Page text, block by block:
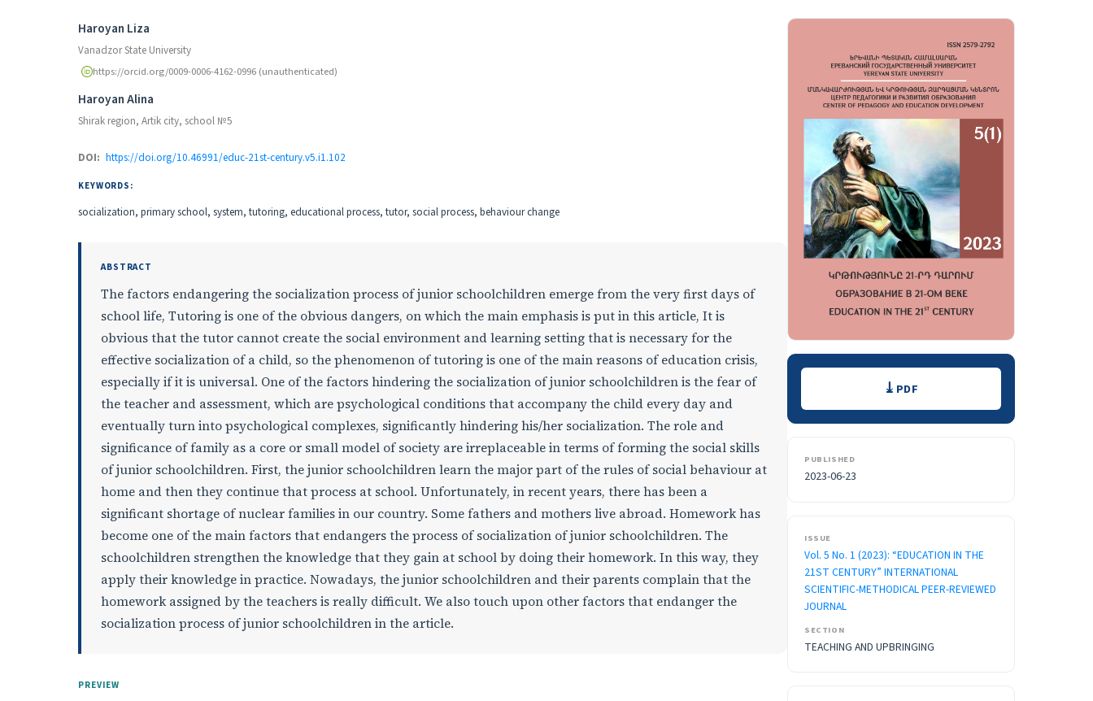
Authors
Haroyan Liza
Vanadzor State University
https://orcid.org/0009-0006-4162-0996 (unauthenticated)
Haroyan Alina
Shirak region, Artik city, school №5
DOI: https://doi.org/10.46991/educ-21st-century.v5.i1.102
KEYWORDS:
socialization, primary school, system, tutoring, educational process, tutor, social process, behaviour change
ABSTRACT
The factors endangering the socialization process of junior schoolchildren emerge from the very first days of
school life, Tutoring is one of the obvious dangers, on which the main emphasis is put in this article, It is
obvious that the tutor cannot create the social environment and learning setting that is necessary for the
effective socialization of a child, so the phenomenon of tutoring is one of the main reasons of education crisis,
especially if it is universal. One of the factors hindering the socialization of junior schoolchildren is the fear of
the teacher and assessment, which are psychological conditions that accompany the child every day and
eventually turn into psychological complexes, significantly hindering his/her socialization. The role and
significance of family as a core or small model of society are irreplaceable in terms of forming the social skills
of junior schoolchildren. First, the junior schoolchildren learn the major part of the rules of social behaviour at
home and then they continue that process at school. Unfortunately, in recent years, there has been a
significant shortage of nuclear families in our country. Some fathers and mothers live abroad. Homework has
become one of the main factors that endangers the process of socialization of junior schoolchildren. The
schoolchildren strengthen the knowledge that they gain at school by doing their homework. In this way, they
apply their knowledge in practice. Nowadays, the junior schoolchildren and their parents complain that the
homework assigned by the teachers is really difficult. We also touch upon other factors that endanger the
socialization process of junior schoolchildren in the article.
PREVIEW
Downloads PDF
PUBLISHED
2023-06-23
ISSUE
Vol. 5 No. 1 (2023): “EDUCATION IN THE
21ST CENTURY” INTERNATIONAL
SCIENTIFIC-METHODICAL PEER-REVIEWED
JOURNAL
SECTION
TEACHING AND UPBRINGING